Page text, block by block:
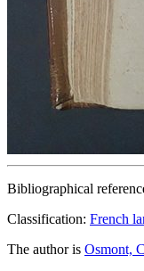
Bibliographical
Classification: French
The author is Osmont,